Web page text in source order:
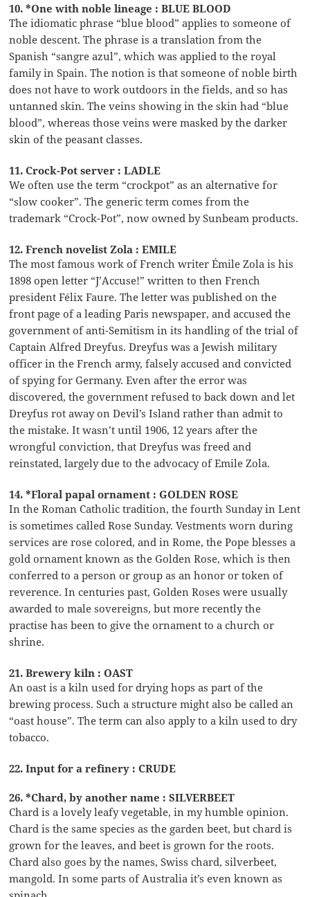
10. *One with noble lineage : BLUE BLOOD
The idiomatic phrase “blue blood” applies to someone of
noble descent. The phrase is a translation from the
Spanish “sangre azul”, which was applied to the royal
family in Spain. The notion is that someone of noble birth
does not have to work outdoors in the fields, and so has
untanned skin. The veins showing in the skin had “blue
blood”, whereas those veins were masked by the darker
skin of the peasant classes.
11. Crock-Pot server : LADLE
We often use the term “crockpot” as an alternative for
“slow cooker”. The generic term comes from the
trademark “Crock-Pot”, now owned by Sunbeam products.
12. French novelist Zola : EMILE
The most famous work of French writer Émile Zola is his
1898 open letter “J’Accuse!” written to then French
president Félix Faure. The letter was published on the
front page of a leading Paris newspaper, and accused the
government of anti-Semitism in its handling of the trial of
Captain Alfred Dreyfus. Dreyfus was a Jewish military
officer in the French army, falsely accused and convicted
of spying for Germany. Even after the error was
discovered, the government refused to back down and let
Dreyfus rot away on Devil’s Island rather than admit to
the mistake. It wasn’t until 1906, 12 years after the
wrongful conviction, that Dreyfus was freed and
reinstated, largely due to the advocacy of Emile Zola.
14. *Floral papal ornament : GOLDEN ROSE
In the Roman Catholic tradition, the fourth Sunday in Lent
is sometimes called Rose Sunday. Vestments worn during
services are rose colored, and in Rome, the Pope blesses a
gold ornament known as the Golden Rose, which is then
conferred to a person or group as an honor or token of
reverence. In centuries past, Golden Roses were usually
awarded to male sovereigns, but more recently the
practise has been to give the ornament to a church or
shrine.
21. Brewery kiln : OAST
An oast is a kiln used for drying hops as part of the
brewing process. Such a structure might also be called an
“oast house”. The term can also apply to a kiln used to dry
tobacco.
22. Input for a refinery : CRUDE
26. *Chard, by another name : SILVERBEET
Chard is a lovely leafy vegetable, in my humble opinion.
Chard is the same species as the garden beet, but chard is
grown for the leaves, and beet is grown for the roots.
Chard also goes by the names, Swiss chard, silverbeet,
mangold. In some parts of Australia it’s even known as